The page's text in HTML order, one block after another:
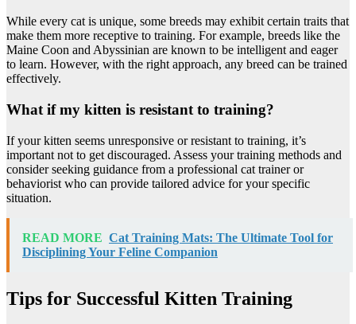
While every cat is unique, some breeds may exhibit certain traits that
make them more receptive to training. For example, breeds like the
Maine Coon and Abyssinian are known to be intelligent and eager
to learn. However, with the right approach, any breed can be trained
effectively.
What if my kitten is resistant to training?
If your kitten seems unresponsive or resistant to training, it’s
important not to get discouraged. Assess your training methods and
consider seeking guidance from a professional cat trainer or
behaviorist who can provide tailored advice for your specific
situation.
READ MORE Cat Training Mats: The Ultimate Tool for
Disciplining Your Feline Companion
Tips for Successful Kitten Training